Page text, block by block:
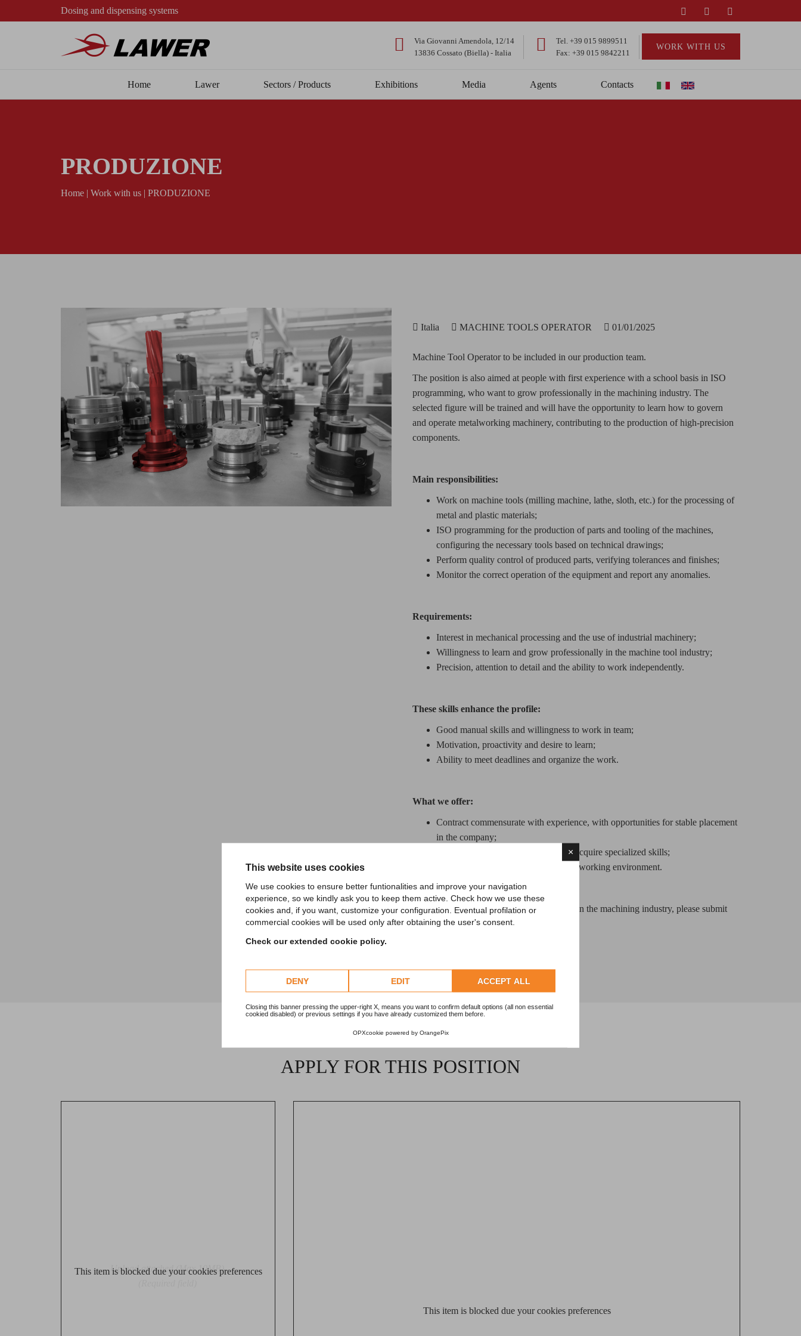
×
This website uses cookies
We use cookies to ensure better funtionalities and improve your navigation
experience, so we kindly ask you to keep them active. Check how we use these
cookies and, if you want, customize your configuration. Eventual profilation or
commercial cookies will be used only after obtaining the user's consent.
Check our extended cookie policy.
DENY EDIT ACCEPT ALL
Closing this banner pressing the upper-right X, means you want to confirm default options (all non essential
cookied disabled) or previous settings if you have already customized them before.
OPXcookie powered by OrangePix
Dosing and dispensing systems
Via Giovanni Amendola, 12/14
13836 Cossato (Biella) - Italia
Tel. +39 015 9899511
Fax: +39 015 9842211
WORK WITH US
Home Lawer Sectors / Products Exhibitions Media Agents Contacts
PRODUZIONE
Home | Work with us | PRODUZIONE
Italia MACHINE TOOLS OPERATOR 01/01/2025
Machine Tool Operator to be included in our production team.
The position is also aimed at people with first experience with a school basis in ISO
programming, who want to grow professionally in the machining industry. The
selected figure will be trained and will have the opportunity to learn how to govern
and operate metalworking machinery, contributing to the production of high-precision
components.
Main responsibilities:
Work on machine tools (milling machine, lathe, sloth, etc.) for the processing of
metal and plastic materials;
ISO programming for the production of parts and tooling of the machines,
configuring the necessary tools based on technical drawings;
Perform quality control of produced parts, verifying tolerances and finishes;
Monitor the correct operation of the equipment and report any anomalies.
Requirements:
Interest in mechanical processing and the use of industrial machinery;
Willingness to learn and grow professionally in the machine tool industry;
Precision, attention to detail and the ability to work independently.
These skills enhance the profile:
Good manual skills and willingness to work in team;
Motivation, proactivity and desire to learn;
Ability to meet deadlines and organize the work.
What we offer:
Contract commensurate with experience, with opportunities for stable placement
in the company;
Continuous training and coaching to acquire specialized skills;
Technological, dynamic and growing working environment.
If you are looking for a growth opportunity in the machining industry, please submit
your application with an updated CV.
APPLY FOR THIS POSITION
Upload attached (Max 10MB)
This item is blocked due your cookies preferences
This item is blocked due your cookies preferences